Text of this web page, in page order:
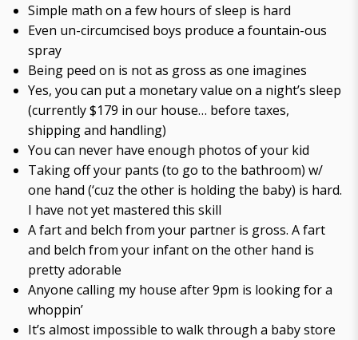
Simple math on a few hours of sleep is hard
Even un-circumcised boys produce a fountain-ous
spray
Being peed on is not as gross as one imagines
Yes, you can put a monetary value on a night’s sleep
(currently $179 in our house… before taxes,
shipping and handling)
You can never have enough photos of your kid
Taking off your pants (to go to the bathroom) w/
one hand (‘cuz the other is holding the baby) is hard.
I have not yet mastered this skill
A fart and belch from your partner is gross. A fart
and belch from your infant on the other hand is
pretty adorable
Anyone calling my house after 9pm is looking for a
whoppin’
It’s almost impossible to walk through a baby store